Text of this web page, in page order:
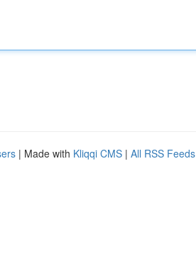
| Made with Kliqqi CMS | All RSS Feeds